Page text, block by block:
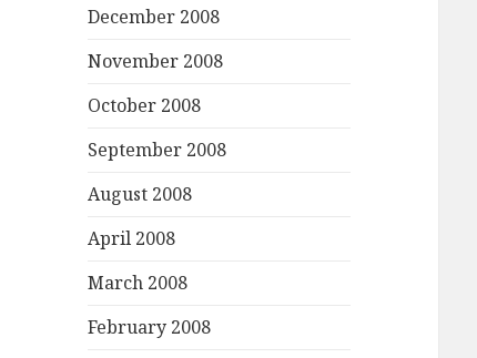
December 2008
November 2008
October 2008
September 2008
August 2008
April 2008
March 2008
February 2008